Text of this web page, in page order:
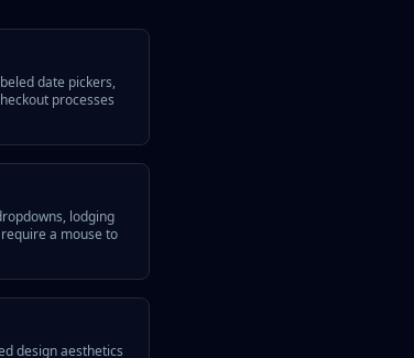
date pickers,
processes
lodging
a mouse to
design aesthetics